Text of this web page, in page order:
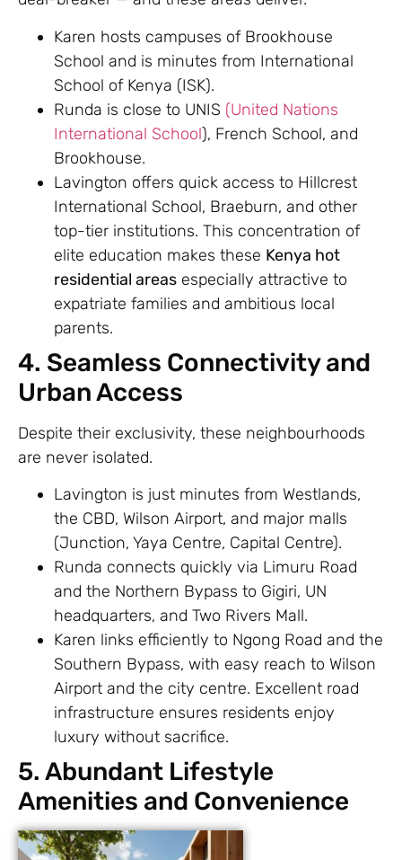
Karen hosts campuses of Brookhouse
School and is minutes from International
School of Kenya (ISK).
Runda is close to UNIS (United Nations
International School), French School, and
Brookhouse.
Lavington offers quick access to Hillcrest
International School, Braeburn, and other
top-tier institutions. This concentration of
elite education makes these Kenya hot
residential areas especially attractive to
expatriate families and ambitious local
parents.
4. Seamless Connectivity and
Urban Access
Despite their exclusivity, these neighbourhoods
are never isolated.
Lavington is just minutes from Westlands,
the CBD, Wilson Airport, and major malls
(Junction, Yaya Centre, Capital Centre).
Runda connects quickly via Limuru Road
and the Northern Bypass to Gigiri, UN
headquarters, and Two Rivers Mall.
Karen links efficiently to Ngong Road and the
Southern Bypass, with easy reach to Wilson
Airport and the city centre. Excellent road
infrastructure ensures residents enjoy
luxury without sacrifice.
5. Abundant Lifestyle
Amenities and Convenience